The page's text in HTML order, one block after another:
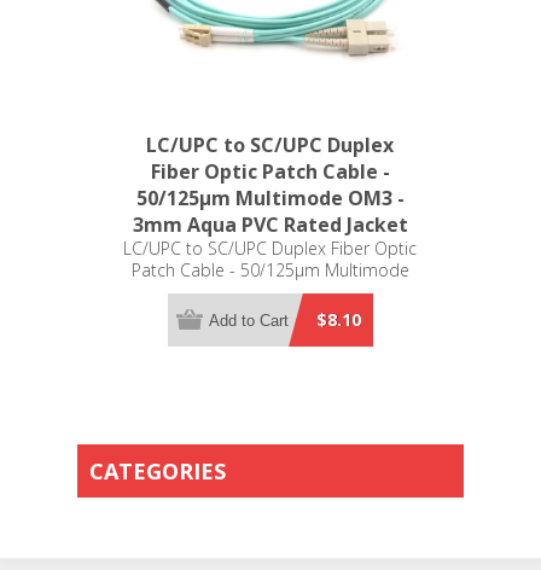
LC/UPC to SC/UPC Duplex
Fiber Optic Patch Cable -
50/125µm Multimode OM3 -
3mm Aqua PVC Rated Jacket
LC/UPC to SC/UPC Duplex Fiber Optic
Patch Cable - 50/125µm Multimode
OM3 - 3mm Aqua PVC Rated Jacket
$8.10
Add to Cart
CATEGORIES